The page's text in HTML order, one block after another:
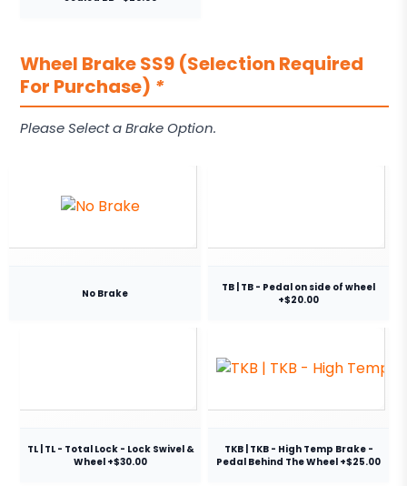
Wheel Brake SS9 (Selection Required
For Purchase) *
Please Select a Brake Option.
No Brake
TB | TB - Pedal on side of wheel
+$20.00
TL | TL - Total Lock - Lock Swivel &
Wheel +$30.00
TKB | TKB - High Temp Brake -
Pedal Behind The Wheel +$25.00